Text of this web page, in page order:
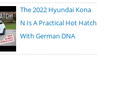
The 2022 Hyundai Kona
N Is A Practical Hot Hatch
With German DNA